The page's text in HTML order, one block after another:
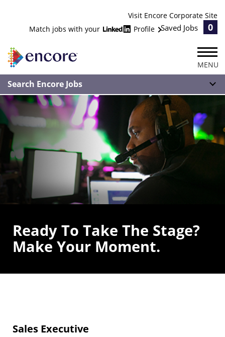
Visit Encore Corporate Site
Match jobs with your
Profile Saved Jobs 0
MENU
Search Encore Jobs
Ready To Take The Stage?
Make Your Moment.
Sales Executive